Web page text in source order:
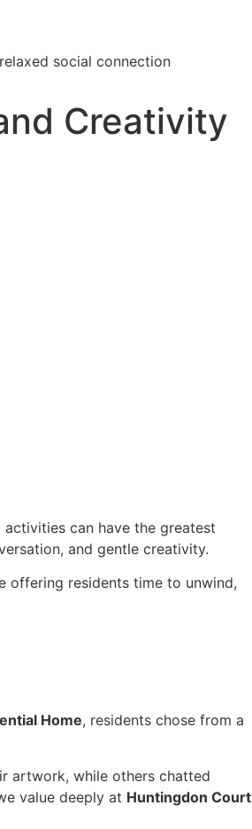
Creativity
can have the greatest
and gentle creativity.
offering residents time to unwind,
Home, residents chose from a
artwork, while others chatted
value deeply at Huntingdon Court